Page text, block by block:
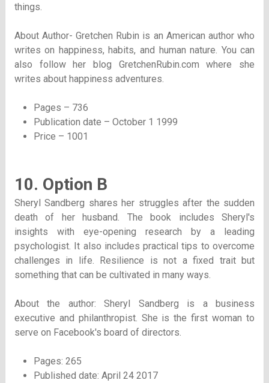
things.
About Author- Gretchen Rubin is an American author who
writes on happiness, habits, and human nature. You can
also follow her blog GretchenRubin.com where she
writes about happiness adventures.
Pages – 736
Publication date – October 1 1999
Price – 1001
10. Option B
Sheryl Sandberg shares her struggles after the sudden
death of her husband. The book includes Sheryl's
insights with eye-opening research by a leading
psychologist. It also includes practical tips to overcome
challenges in life. Resilience is not a fixed trait but
something that can be cultivated in many ways.
About the author: Sheryl Sandberg is a business
executive and philanthropist. She is the first woman to
serve on Facebook's board of directors.
Pages: 265
Published date: April 24 2017